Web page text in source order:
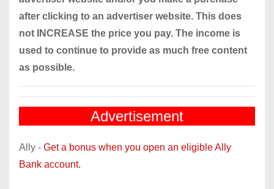
after clicking to an advertiser website. This does
not INCREASE the price you pay. The income is
used to continue to provide as much free content
as possible.
Advertisement
Ally - Get a bonus when you open an eligible Ally
Bank account.